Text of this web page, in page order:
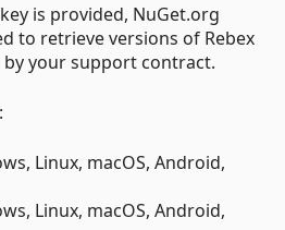
is provided, NuGet.org
to retrieve versions of Rebex
your support contract.
Linux, macOS, Android,
Linux, macOS, Android,